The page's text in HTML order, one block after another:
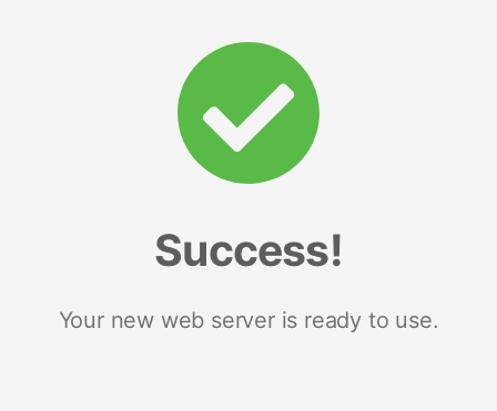
Success!
Your new web server is ready to use.